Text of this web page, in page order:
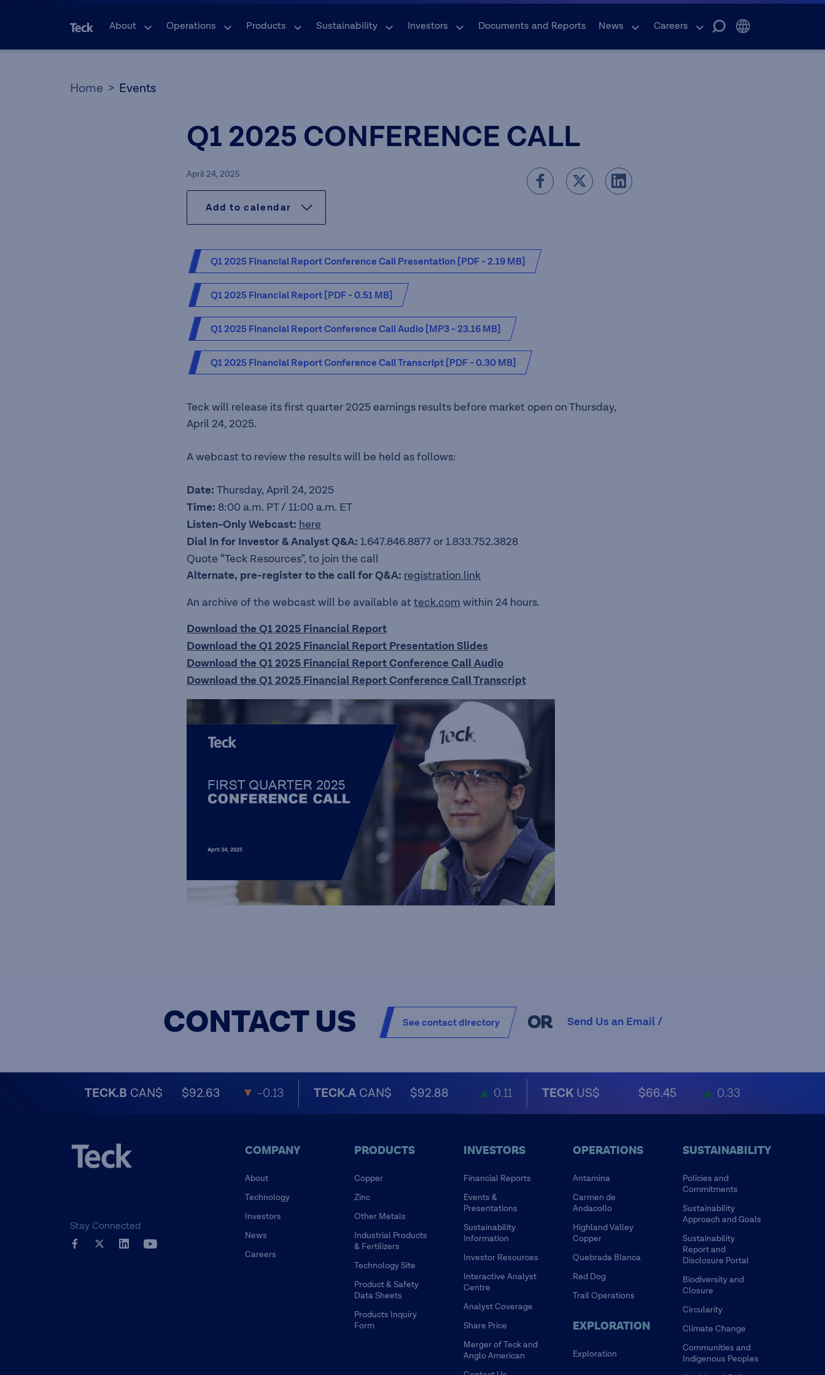
About Operations Products Sustainability Investors Documents and Reports News Careers
Home Events
Q1 2025 CONFERENCE CALL
April 24, 2025
Add to calendar
Q1 2025 Financial Report Conference Call Presentation [PDF - 2.19 MB]
Q1 2025 Financial Report [PDF - 0.51 MB]
Q1 2025 Financial Report Conference Call Audio [MP3 - 23.16 MB]
Q1 2025 Financial Report Conference Call Transcript [PDF - 0.30 MB]
Teck will release its first quarter 2025 earnings results before market open on Thursday,
April 24, 2025.
A webcast to review the results will be held as follows:
Date: Thursday, April 24, 2025
Time: 8:00 a.m. PT / 11:00 a.m. ET
Listen-Only Webcast: here
Dial In for Investor & Analyst Q&A: 1.647.846.8877 or 1.833.752.3828
Quote “Teck Resources”, to join the call
Alternate, pre-register to the call for Q&A: registration link
An archive of the webcast will be available atteck.com within 24 hours.
Download the Q1 2025 Financial Report
Download the Q1 2025 Financial Report Presentation Slides
Download the Q1 2025 Financial Report Conference Call Audio
Download the Q1 2025 Financial Report Conference Call Transcript
CONTACT US See contact directory OR Send Us an Email /
TECK.B CAN$ $92.63 ▼ -0.13 TECK.A CAN$ $92.88 ▲ 0.11 TECKUS$ $66.45 ▲ 0.33
Stay Connected
COMPANY
About
Technology
Investors
News
Careers
PRODUCTS
Copper
Zinc
Other Metals
Industrial Products
& Fertilizers
Technology Site
Product & Safety
Data Sheets
Products Inquiry
Form
INVESTORS
Financial Reports
Events &
Presentations
Sustainability
Information
Investor Resources
Interactive Analyst
Centre
Analyst Coverage
Share Price
Merger of Teck and
Anglo American
OPERATIONS
Antamina
Carmen de
Andacollo
Highland Valley
Copper
Quebrada Blanca
Red Dog
Trail Operations
EXPLORATION
Exploration
SUSTAINABILITY
Policies and
Commitments
Sustainability
Approach and Goals
Sustainability
Report and
Disclosure Portal
Biodiversity and
Closure
Circularity
Climate Change
Communities and
Indigenous Peoples